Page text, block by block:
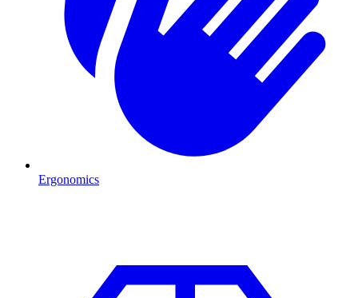
Ergonomics